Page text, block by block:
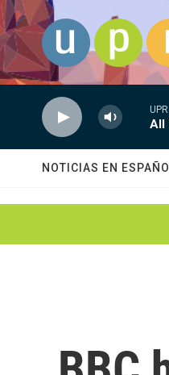
Skip to main content
All
NOTICIAS EN